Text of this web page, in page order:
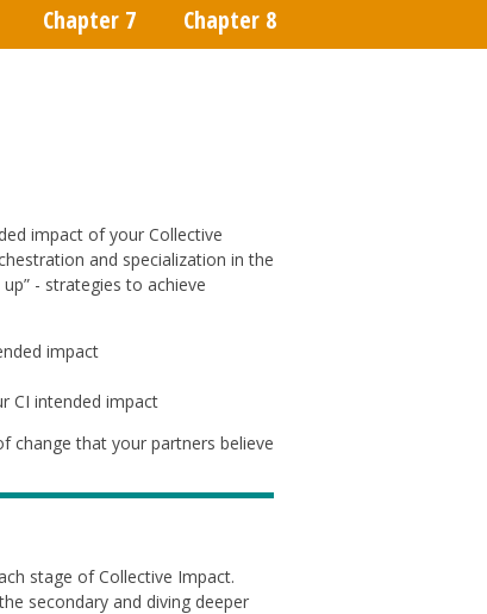
Chapter 7 Chapter 8
impact of your Collective
and specialization in the
- strategies to achieve
impact
CI intended impact
change that your partners believe
stage of Collective Impact.
secondary and diving deeper